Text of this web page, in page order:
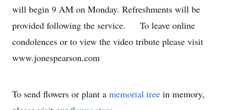
will begin 9 AM on Monday. Refreshments will be
provided following the service. To leave online
condolences or to view the video tribute please visit
www.jonespearson.com
To send flowers or plant a memorial tree in memory,